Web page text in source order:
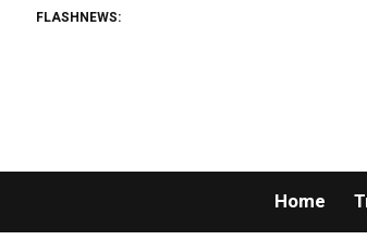
FLASHNEWS:
Home